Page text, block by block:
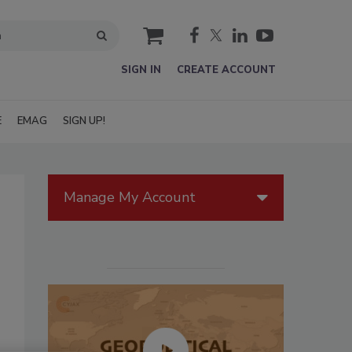
cart
SIGN IN CREATE ACCOUNT
EMAG SIGN UP!
Manage My Account